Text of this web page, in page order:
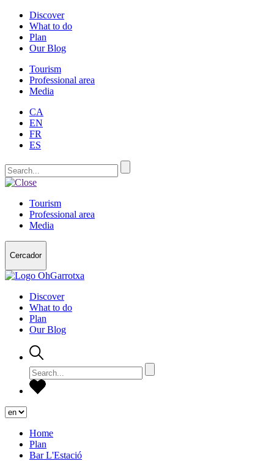
Discover
What to do
Plan
Our Blog
Tourism
Professional area
Media
CA
EN
FR
ES
Tourism
Professional area
Media
Cercador
Discover
What to do
Plan
Our Blog
Home
Plan
Bar L'Estació